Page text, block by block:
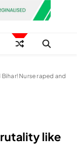
Nurse raped and
like